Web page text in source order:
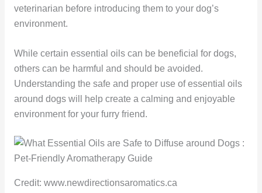
veterinarian before introducing them to your dog’s
environment.
While certain essential oils can be beneficial for dogs,
others can be harmful and should be avoided.
Understanding the safe and proper use of essential oils
around dogs will help create a calming and enjoyable
environment for your furry friend.
Credit: www.newdirectionsaromatics.ca